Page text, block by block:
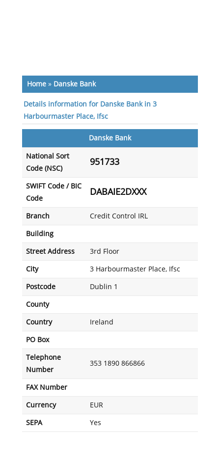
Home» Danske Bank
Details information for Danske Bank in 3
Harbourmaster Place, Ifsc
Danske Bank
National Sort
Code (NSC)
951733
SWIFT Code / BIC
Code
DABAIE2DXXX
Branch Credit Control IRL
Building
Street Address 3rd Floor
City 3 Harbourmaster Place, Ifsc
Postcode Dublin 1
County
Country Ireland
PO Box
Telephone
Number
353 1890 866866
FAX Number
Currency EUR
SEPA Yes